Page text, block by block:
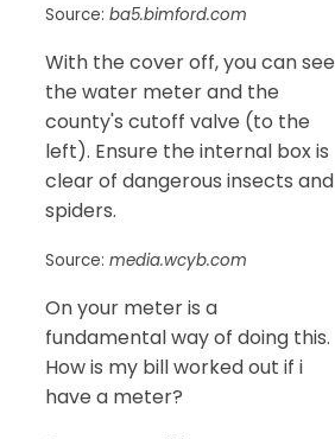
Source: ba5.bimford.com
With the cover off, you can see
the water meter and the
county's cutoff valve (to the
left). Ensure the internal box is
clear of dangerous insects and
spiders.
Source: media.wcyb.com
On your meter is a
fundamental way of doing this.
How is my bill worked out if i
have a meter?